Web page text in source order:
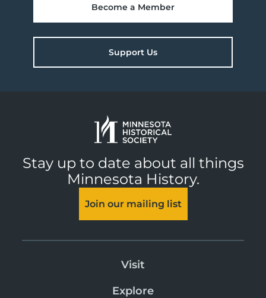
Become a Member
Support Us
Stay up to date about all things
Minnesota History.
Join our mailing list
Visit
Explore